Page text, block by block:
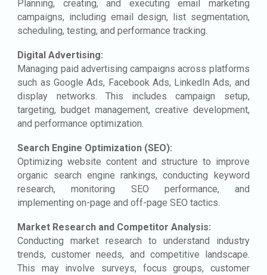
Planning, creating, and executing email marketing
campaigns, including email design, list segmentation,
scheduling, testing, and performance tracking.
Digital Advertising:
Managing paid advertising campaigns across platforms
such as Google Ads, Facebook Ads, LinkedIn Ads, and
display networks. This includes campaign setup,
targeting, budget management, creative development,
and performance optimization.
Search Engine Optimization (SEO):
Optimizing website content and structure to improve
organic search engine rankings, conducting keyword
research, monitoring SEO performance, and
implementing on-page and off-page SEO tactics.
Market Research and Competitor Analysis:
Conducting market research to understand industry
trends, customer needs, and competitive landscape.
This may involve surveys, focus groups, customer